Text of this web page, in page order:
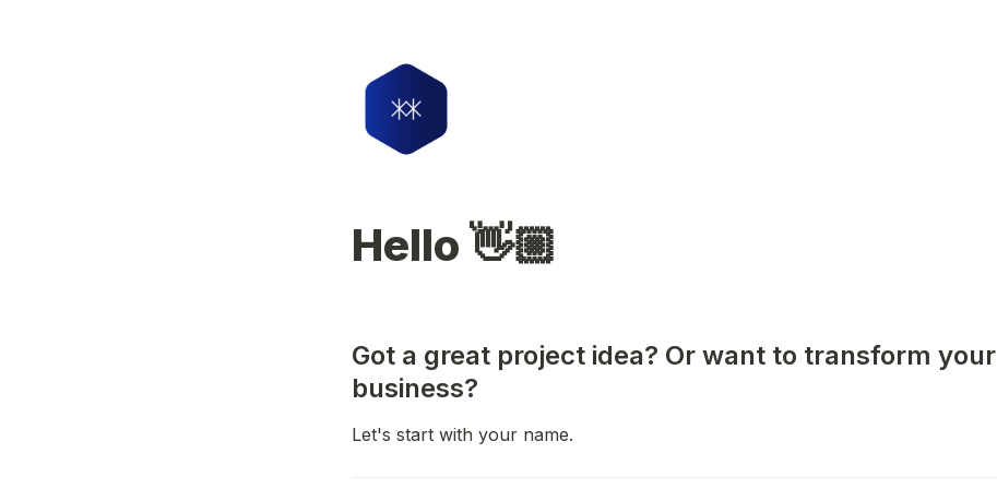
Hello 👋🏼
Got a great project idea? Or want to transform your
business?
Let's start with your name.